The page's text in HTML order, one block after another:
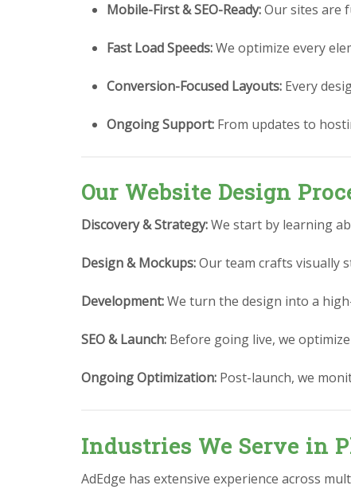
Mobile-First & SEO-Ready:Our sites are
Fast Load Speeds:We optimize every
Conversion-Focused Layouts: Every
Ongoing Support: From updates to
Our Website Design
Discovery & Strategy:We start by learning
Design & Mockups:Our team crafts visually
Development:We turn the design into a
SEO & Launch: Before going live, we
Ongoing Optimization: Post-launch, we
Industries We Serve in
AdEdge has extensive experience across